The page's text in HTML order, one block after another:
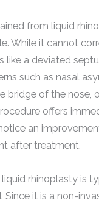
from liquid
While it cannot
like a deviated
such as nasal
bridge of the nose,
offers
an
after treatment.
rhinoplasty is
it is a non-